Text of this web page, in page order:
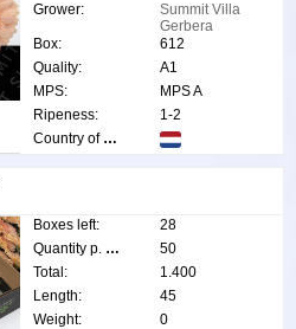
Grower:
Summit Villa
Gerbera
Box:
612
Quality:
A1
MPS:
MPS A
Ripeness:
1-2
Country of origin:
Boxes left:
28
Quantity p. box:
50
Total:
1.400
Length:
45
Weight:
0